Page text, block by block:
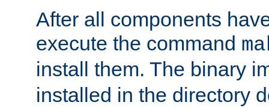
After all components
execute the command
install them. The binary
installed in the directory